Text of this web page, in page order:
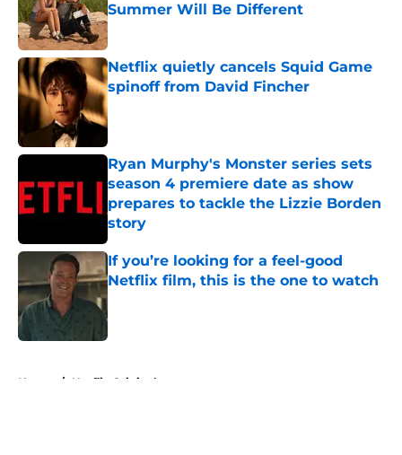
Summer Will Be Different
Published by on Invalid Date
Netflix quietly cancels Squid Game
spinoff from David Fincher
Ryan Murphy's Monster series sets
season 4 premiere date as show
prepares to tackle the Lizzie Borden
story
Published by on Invalid Date
If you’re looking for a feel-good
Netflix film, this is the one to watch
Published by on Invalid Date
Home / Netflix Originals